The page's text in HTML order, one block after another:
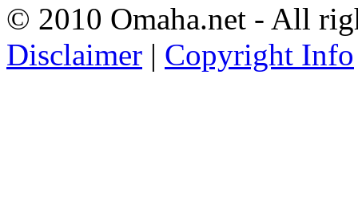
© 2010 Omaha.net - All
Disclaimer | Copyright Info